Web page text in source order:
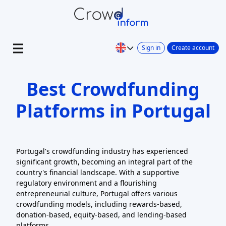
Sign in Create account
Best Crowdfunding
Platforms in Portugal
Portugal's crowdfunding industry has experienced
significant growth, becoming an integral part of the
country's financial landscape. With a supportive
regulatory environment and a flourishing
entrepreneurial culture, Portugal offers various
crowdfunding models, including rewards-based,
donation-based, equity-based, and lending-based